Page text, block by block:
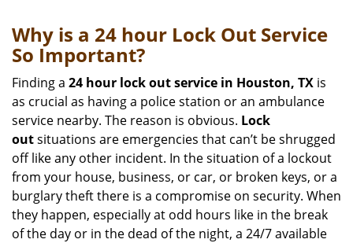
l
n
v
g
a
t
i
o
n
Why is a 24 hour Lock Out Service
So Important?
Finding a 24 hour lock out service in Houston, TX is
as crucial as having a police station or an ambulance
service nearby. The reason is obvious. Lock
outsituations are emergencies that can’t be shrugged
off like any other incident. In the situation of a lockout
from your house, business, or car, or broken keys, or a
burglary theft there is a compromise on security. When
they happen, especially at odd hours like in the break
of the day or in the dead of the night, a 24/7 available